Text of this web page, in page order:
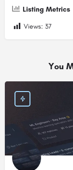
Listing Metrics
Views: 37
You